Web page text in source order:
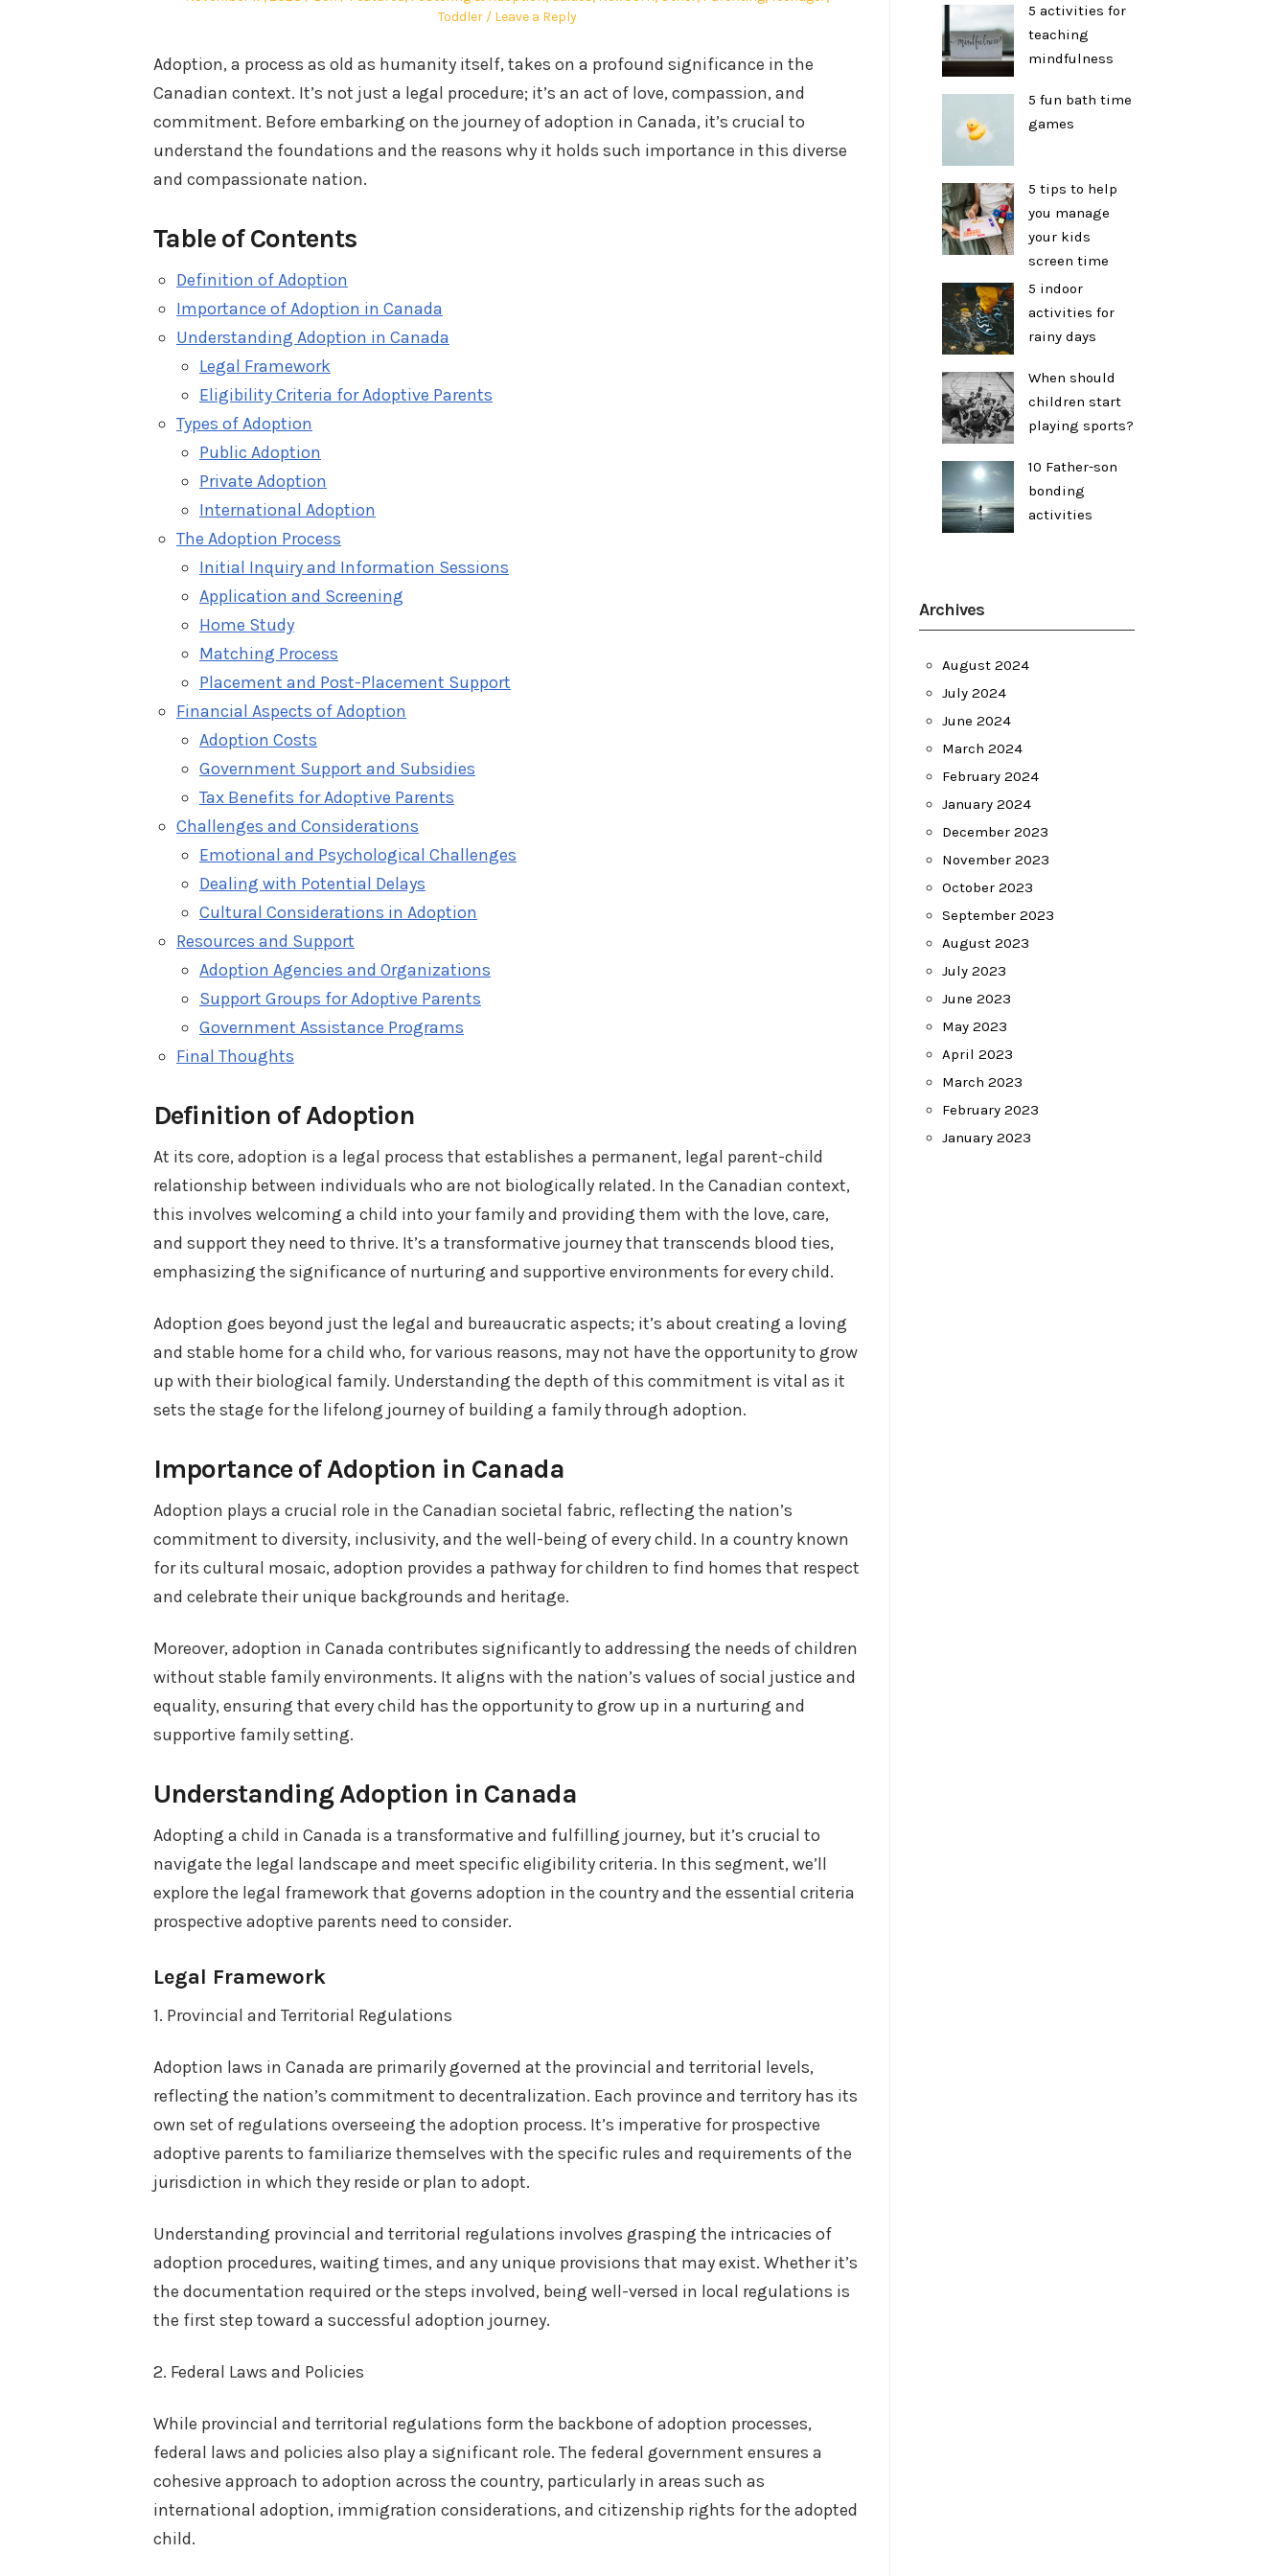
Toddler
Leave a Reply
Adoption, a process as old as humanity itself, takes on a profound significance in the
Canadian context. It’s not just a legal procedure; it’s an act of love, compassion, and
commitment. Before embarking on the journey of adoption in Canada, it’s crucial to
understand the foundations and the reasons why it holds such importance in this diverse
and compassionate nation.
Table of Contents
Definition of Adoption
Importance of Adoption in Canada
Understanding Adoption in Canada
Legal Framework
Eligibility Criteria for Adoptive Parents
Types of Adoption
Public Adoption
Private Adoption
International Adoption
The Adoption Process
Initial Inquiry and Information Sessions
Application and Screening
Home Study
Matching Process
Placement and Post-Placement Support
Financial Aspects of Adoption
Adoption Costs
Government Support and Subsidies
Tax Benefits for Adoptive Parents
Challenges and Considerations
Emotional and Psychological Challenges
Dealing with Potential Delays
Cultural Considerations in Adoption
Resources and Support
Adoption Agencies and Organizations
Support Groups for Adoptive Parents
Government Assistance Programs
Final Thoughts
Definition of Adoption
At its core, adoption is a legal process that establishes a permanent, legal parent-child
relationship between individuals who are not biologically related. In the Canadian context,
this involves welcoming a child into your family and providing them with the love, care,
and support they need to thrive. It’s a transformative journey that transcends blood ties,
emphasizing the significance of nurturing and supportive environments for every child.
Adoption goes beyond just the legal and bureaucratic aspects; it’s about creating a loving
and stable home for a child who, for various reasons, may not have the opportunity to grow
up with their biological family. Understanding the depth of this commitment is vital as it
sets the stage for the lifelong journey of building a family through adoption.
Importance of Adoption in Canada
Adoption plays a crucial role in the Canadian societal fabric, reflecting the nation’s
commitment to diversity, inclusivity, and the well-being of every child. In a country known
for its cultural mosaic, adoption provides a pathway for children to find homes that respect
and celebrate their unique backgrounds and heritage.
Moreover, adoption in Canada contributes significantly to addressing the needs of children
without stable family environments. It aligns with the nation’s values of social justice and
equality, ensuring that every child has the opportunity to grow up in a nurturing and
supportive family setting.
Understanding Adoption in Canada
Adopting a child in Canada is a transformative and fulfilling journey, but it’s crucial to
navigate the legal landscape and meet specific eligibility criteria. In this segment, we’ll
explore the legal framework that governs adoption in the country and the essential criteria
prospective adoptive parents need to consider.
Legal Framework
1. Provincial and Territorial Regulations
Adoption laws in Canada are primarily governed at the provincial and territorial levels,
reflecting the nation’s commitment to decentralization. Each province and territory has its
own set of regulations overseeing the adoption process. It’s imperative for prospective
adoptive parents to familiarize themselves with the specific rules and requirements of the
jurisdiction in which they reside or plan to adopt.
Understanding provincial and territorial regulations involves grasping the intricacies of
adoption procedures, waiting times, and any unique provisions that may exist. Whether it’s
the documentation required or the steps involved, being well-versed in local regulations is
the first step toward a successful adoption journey.
2. Federal Laws and Policies
While provincial and territorial regulations form the backbone of adoption processes,
federal laws and policies also play a significant role. The federal government ensures a
cohesive approach to adoption across the country, particularly in areas such as
international adoption, immigration considerations, and citizenship rights for the adopted
child.
5 activities for
teaching
mindfulness
5 fun bath time
games
5 tips to help
you manage
your kids
screen time
5 indoor
activities for
rainy days
When should
children start
playing sports?
10 Father-son
bonding
activities
Archives
August 2024
July 2024
June 2024
March 2024
February 2024
January 2024
December 2023
November 2023
October 2023
September 2023
August 2023
July 2023
June 2023
May 2023
April 2023
March 2023
February 2023
January 2023